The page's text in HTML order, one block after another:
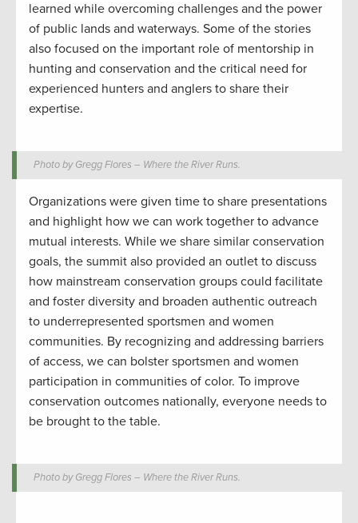
learned while overcoming challenges and the power
of public lands and waterways. Some of the stories
also focused on the important role of mentorship in
hunting and conservation and the critical need for
experienced hunters and anglers to share their
expertise.
Photo by Gregg Flores – Where the River Runs.
Organizations were given time to share presentations
and highlight how we can work together to advance
mutual interests. While we share similar conservation
goals, the summit also provided an outlet to discuss
how mainstream conservation groups could facilitate
and foster diversity and broaden authentic outreach
to underrepresented sportsmen and women
communities. By recognizing and addressing barriers
of access, we can bolster sportsmen and women
participation in communities of color. To improve
conservation outcomes nationally, everyone needs to
be brought to the table.
Photo by Gregg Flores – Where the River Runs.